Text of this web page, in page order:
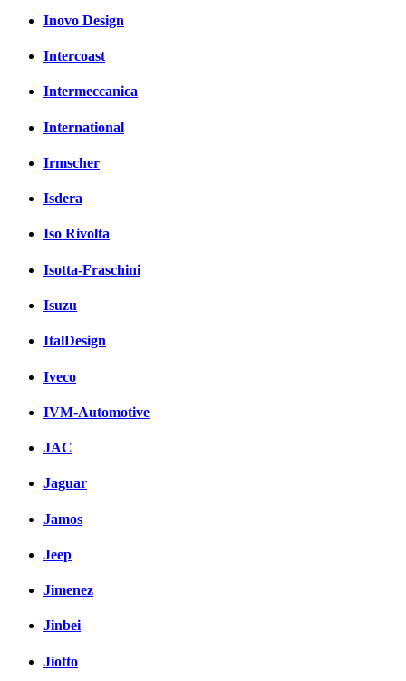
Inovo Design
Intercoast
Intermeccanica
International
Irmscher
Isdera
Iso Rivolta
Isotta-Fraschini
Isuzu
ItalDesign
Iveco
IVM-Automotive
JAC
Jaguar
Jamos
Jeep
Jimenez
Jinbei
Jiotto